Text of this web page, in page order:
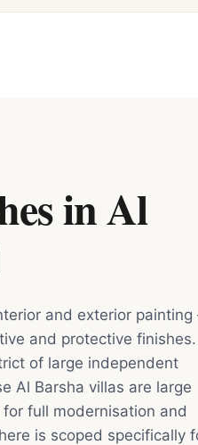
in Al
and exterior
and protective
of large independent
Al Barsha villas are large
full modernisation and
is scoped specifically